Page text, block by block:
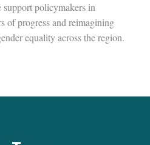
support policymakers in
of progress and reimagining
equality across the region.